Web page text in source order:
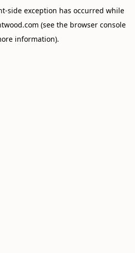
-side exception has occurred while
(see the browser console
information).